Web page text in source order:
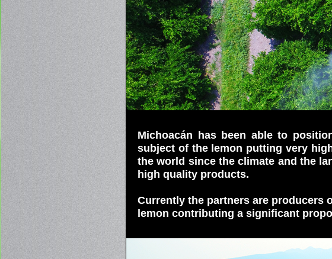
Michoacán has been able to
subject of the lemon putting very
the world since the climate and the
high quality products.
Currently the partners are producers
lemon contributing a significant